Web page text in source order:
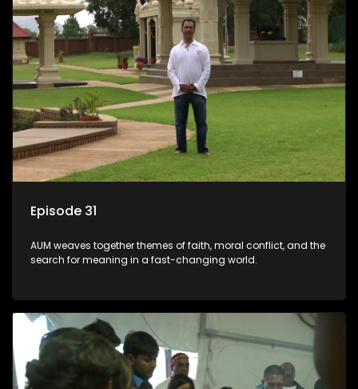
Episode 31
AUM weaves together themes of faith, moral conflict, and the
search for meaning in a fast-changing world.